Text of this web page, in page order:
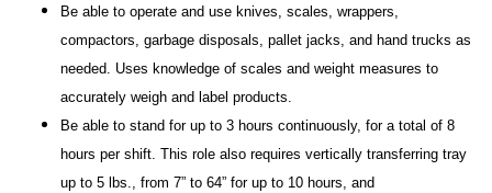
Be able to operate and use knives, scales, wrappers,
compactors, garbage disposals, pallet jacks, and hand trucks as
needed. Uses knowledge of scales and weight measures to
accurately weigh and label products.
Be able to stand for up to 3 hours continuously, for a total of 8
hours per shift. This role also requires vertically transferring tray
up to 5 lbs., from 7” to 64” for up to 10 hours, and